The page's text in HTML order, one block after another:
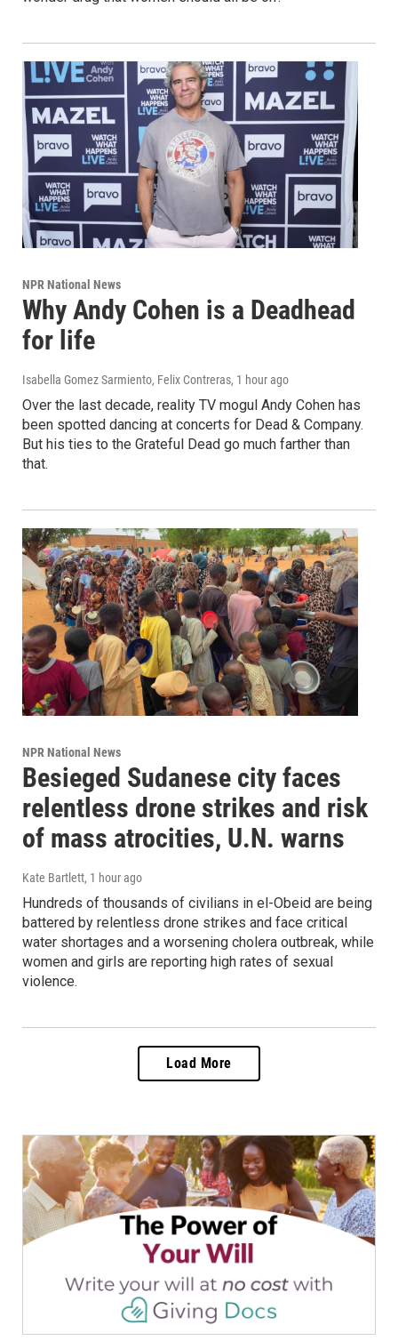
NPR National News
Why Andy Cohen is a Deadhead
for life
Isabella Gomez Sarmiento, Felix Contreras, 1 hour ago
Over the last decade, reality TV mogul Andy Cohen has
been spotted dancing at concerts for Dead & Company.
But his ties to the Grateful Dead go much farther than
that.
NPR National News
Besieged Sudanese city faces
relentless drone strikes and risk
of mass atrocities, U.N. warns
Kate Bartlett, 1 hour ago
Hundreds of thousands of civilians in el-Obeid are being
battered by relentless drone strikes and face critical
water shortages and a worsening cholera outbreak, while
women and girls are reporting high rates of sexual
violence.
Load More